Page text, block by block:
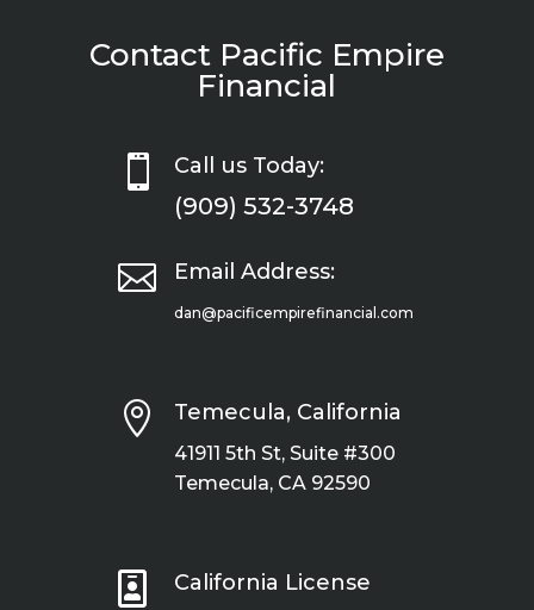
Contact Pacific Empire
Financial
 Call us Today:
(909) 532-3748
 Email Address:
dan@pacificempirefinancial.com
 Temecula, California
41911 5th St, Suite #300
Temecula, CA 92590
 California License